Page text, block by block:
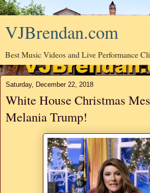
VJBrendan.com
Best Music Videos and Live Performance
Saturday, December 22, 2018
White House Christmas
Melania Trump!